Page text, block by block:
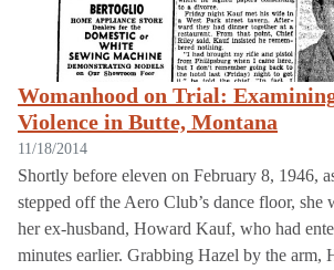
Womanhood on Trial:
Violence in Butte, Montana
11/18/2014
Shortly before eleven on February 8, 1946,
stepped off the Aero Club’s dance floor, she
her ex-husband, Howard Kauf, who had
minutes earlier. Grabbing Hazel by the arm,